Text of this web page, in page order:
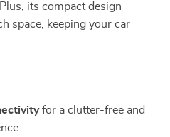
its compact design
space, keeping your car
for a clutter-free and